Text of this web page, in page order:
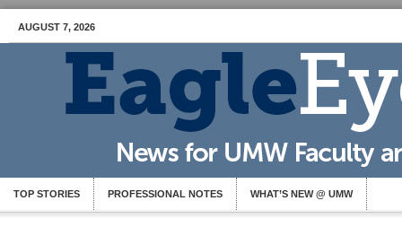
AUGUST 7, 2026
TOP STORIES PROFESSIONAL NOTES WHAT’S NEW @ UMW